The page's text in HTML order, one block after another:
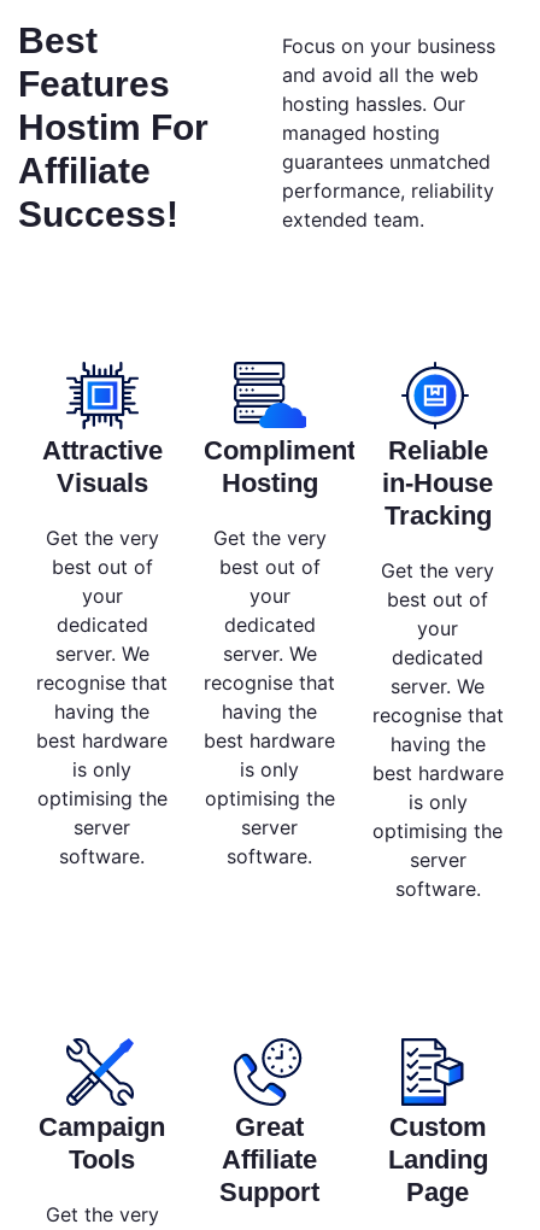
Best
Features
Hostim For
Affiliate
Success!
Focus on your business
and avoid all the web
hosting hassles. Our
managed hosting
guarantees unmatched
performance, reliability
extended team.
Attractive
Visuals
Get the very
best out of
your
dedicated
server. We
recognise that
having the
best hardware
is only
optimising the
server
software.
Complimentary
Hosting
Get the very
best out of
your
dedicated
server. We
recognise that
having the
best hardware
is only
optimising the
server
software.
Reliable
in-House
Tracking
Get the very
best out of
your
dedicated
server. We
recognise that
having the
best hardware
is only
optimising the
server
software.
Campaign
Tools
Get the very
Great
Affiliate
Support
Custom
Landing
Page